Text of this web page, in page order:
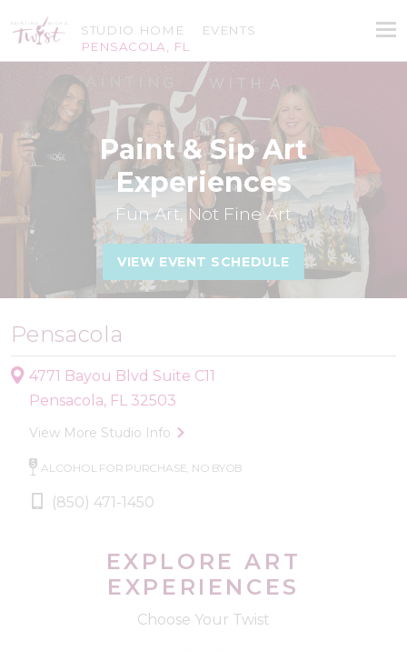
STUDIO HOME
PENSACOLA, FL
EVENTS
Paint & Sip Art
Experiences
Fun Art, Not Fine Art
VIEW EVENT SCHEDULE
Pensacola
4771 Bayou Blvd Suite C11
Pensacola, FL 32503
View More Studio Info
ALCOHOL FOR PURCHASE, NO BYOB
(850) 471-1450
EXPLORE ART
EXPERIENCES
Choose Your Twist